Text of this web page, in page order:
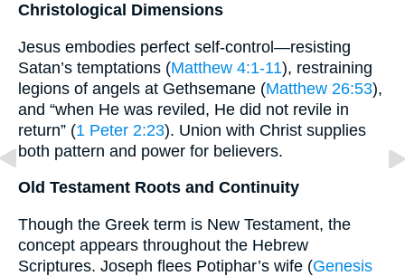
Christological Dimensions
Jesus embodies perfect self-control—resisting
Satan’s temptations (Matthew 4:1-11), restraining
legions of angels at Gethsemane (Matthew 26:53),
and “when He was reviled, He did not revile in
return” (1 Peter 2:23). Union with Christ supplies
both pattern and power for believers.
Old Testament Roots and Continuity
Though the Greek term is New Testament, the
concept appears throughout the Hebrew
Scriptures. Joseph flees Potiphar’s wife (Genesis